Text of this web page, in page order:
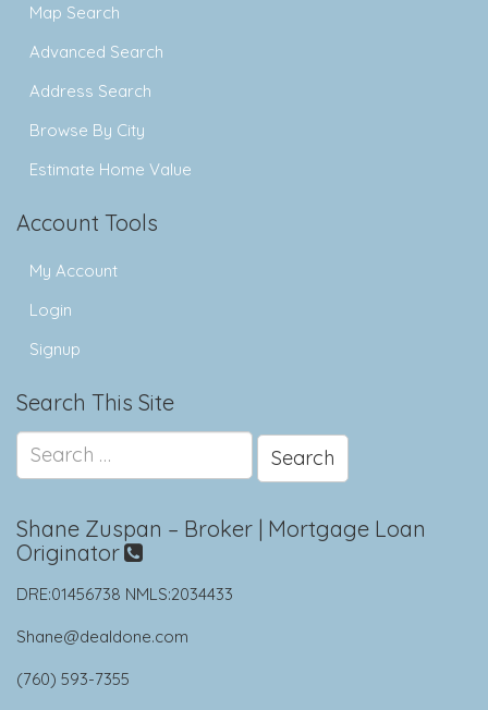
Map Search
Advanced Search
Address Search
Browse By City
Estimate Home Value
Account Tools
My Account
Login
Signup
Search This Site
Search
for:
Shane Zuspan – Broker | Mortgage Loan
Originator
DRE:01456738 NMLS:2034433
Shane@dealdone.com
(760) 593-7355